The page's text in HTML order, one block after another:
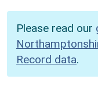
Please read our
Record data.